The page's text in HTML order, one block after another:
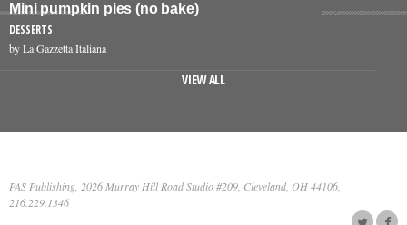
Mini pumpkin pies (no bake)
DESSERTS
by La Gazzetta Italiana
VIEW ALL
PAS Publishing, 2026 Murray Hill Road Studio #209, Cleveland, OH 44106,
216.229.1346